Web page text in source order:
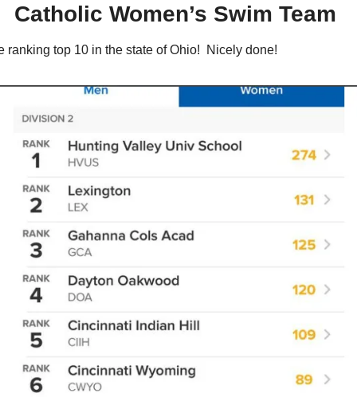
Catholic Women’s Swim Team
ranking top 10 in the state of Ohio!  Nicely done!